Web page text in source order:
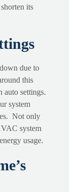
its
due to
this
auto settings.
system
Not only
system
usage.